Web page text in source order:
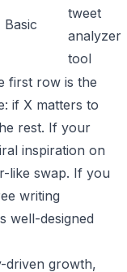
Basic
tweet
analyzer
tool
first row is the
if X matters to
rest. If your
inspiration on
like swap. If you
writing
well-designed
driven growth,